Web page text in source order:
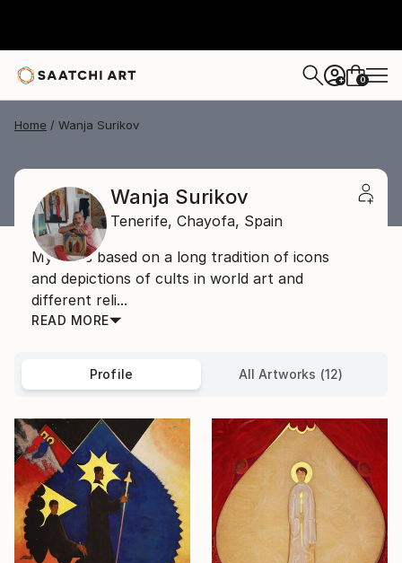
+ 0
Home Wanja Surikov
Wanja Surikov
Tenerife, Chayofa, Spain
My art is based on a long tradition of icons
and depictions of cults in world art and
different reli...
READ MORE
Profile All Artworks (12)